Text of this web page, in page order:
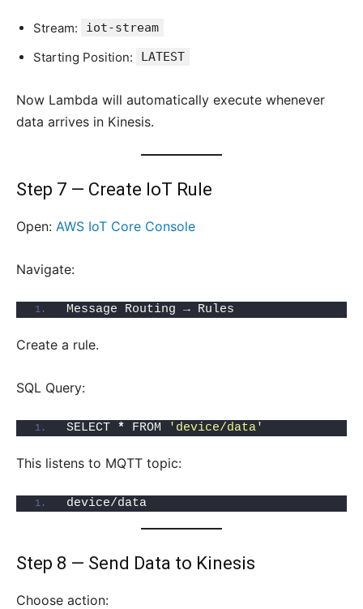
Stream: iot-stream
Starting Position: LATEST
Now Lambda will automatically execute whenever
data arrives in Kinesis.
Step 7 — Create IoT Rule
Open: AWS IoT Core Console
Navigate:
Message Routing → Rules
Create a rule.
SQL Query:
SELECT * FROM 'device/data'
This listens to MQTT topic:
device/data
Step 8 — Send Data to Kinesis
Choose action: